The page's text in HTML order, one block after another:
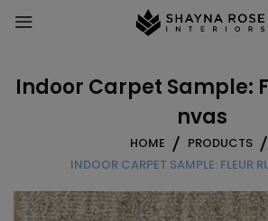
Indoor Carpet Sample:
nvas
HOME
PRODUCTS
INDOOR CARPET SAMPLE: FLEUR